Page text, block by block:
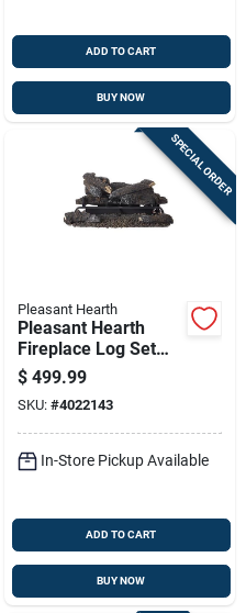
ADD TO CART
BUY NOW
SPECIAL ORDER
Pleasant Hearth
Pleasant Hearth
Fireplace Log Set
999 Hr 1 Pk
$ 499.99
SKU: #4022143
In-Store Pickup Available
ADD TO CART
BUY NOW